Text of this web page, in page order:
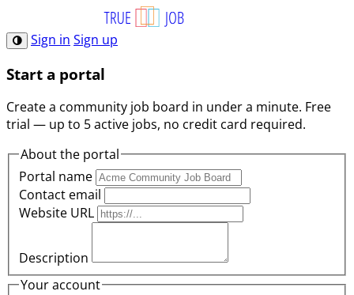
Sign in Sign up
Start a portal
Create a community job board in under a minute. Free
trial — up to 5 active jobs, no credit card required.
About the portal
Portal name
Contact email
Website URL
Description
Your account